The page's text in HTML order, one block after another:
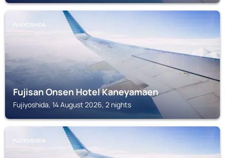
FUJIYOSHIDA
Fujisan Onsen Hotel Kaneyamaen
Fujiyoshida, 14 August 2026, 2 nights
FUJIYOSHIDA